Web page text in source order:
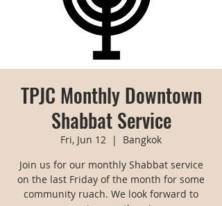
TPJC Monthly Downtown
Shabbat Service
Fri, Jun 12
  |
Bangkok
Join us for our monthly Shabbat service
on the last Friday of the month for some
community ruach. We look forward to